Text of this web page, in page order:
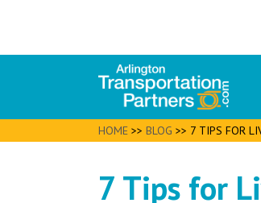
HOME >> BLOG >> 7 TIPS FOR
7 Tips for